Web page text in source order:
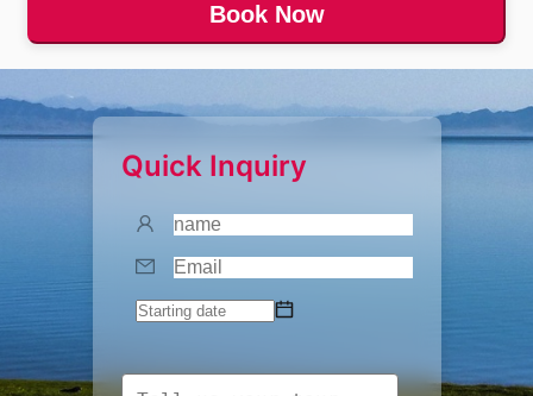
Book Now
Quick Inquiry